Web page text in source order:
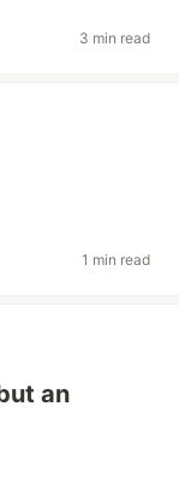
3 min read
1 min read
an